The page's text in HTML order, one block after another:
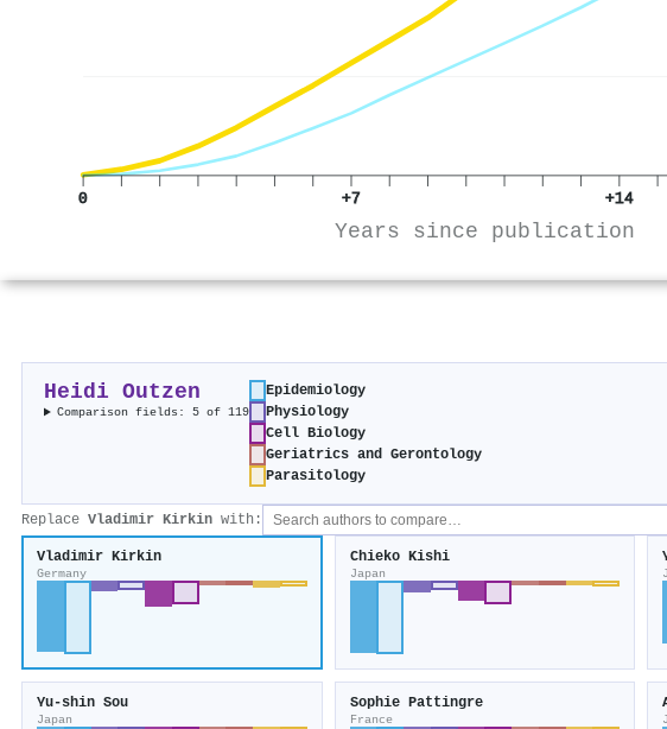
0 +7 +14
Years since publication
Heidi Outzen
Comparison fields: 5 of 119
Epidemiology
Physiology
Cell Biology
Geriatrics and Gerontology
Parasitology
Replace Vladimir Kirkin with:
Vladimir Kirkin
Germany
Chieko Kishi
Japan
Yu‐shin Sou
Japan
Sophie Pattingre
France